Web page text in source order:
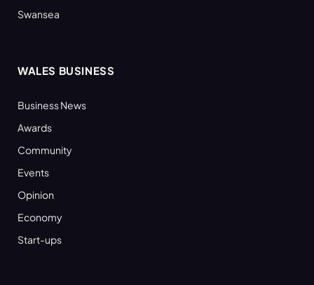
Swansea
WALES BUSINESS
Business News
Awards
Community
Events
Opinion
Economy
Start-ups